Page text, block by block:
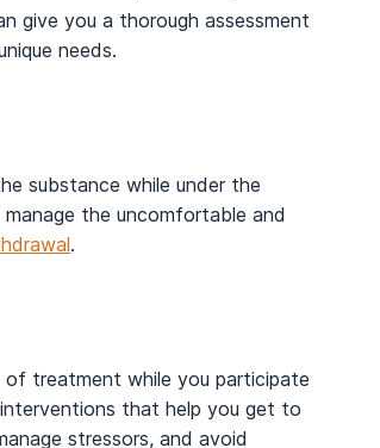
give you a thorough assessment
needs.
substance while under the
the uncomfortable and
.
treatment while you participate
that help you get to
stressors, and avoid